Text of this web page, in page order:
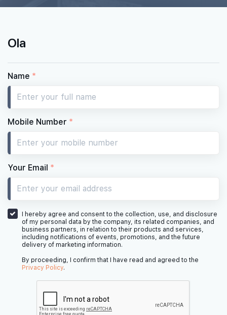
Ola
Name *
Mobile Number *
Your Email *
I hereby agree and consent to the collection, use, and disclosure
of my personal data by the company, its related companies, and
business partners, in relation to their products and services,
including notifications of events, promotions, and the future
delivery of marketing information.
By proceeding, I confirm that I have read and agreed to the
Privacy Policy.